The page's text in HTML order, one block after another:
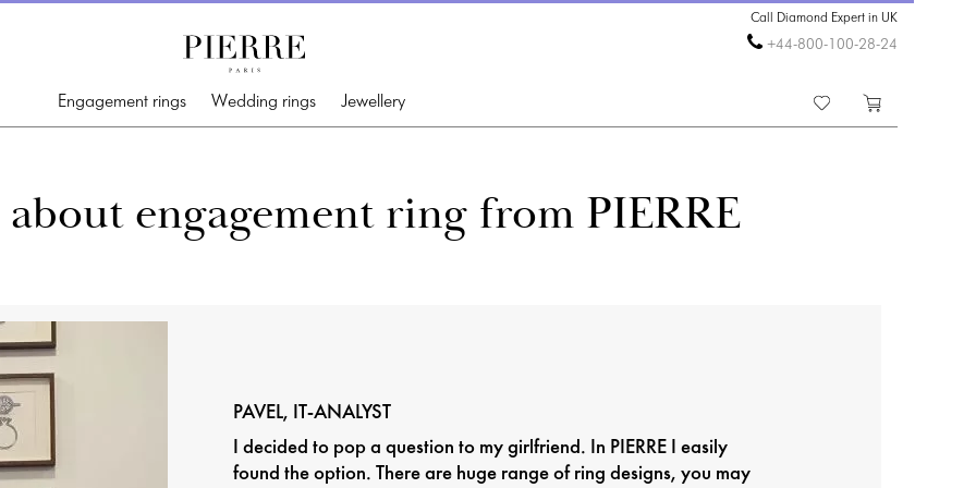
Engagement rings Wedding rings Jewellery
Call Diamond Expert in UK
+44-800-100-28-24
engagement ring from PIERRE
PAVEL, IT-ANALYST
I decided to pop a question to my girlfriend. In PIERRE I easily
found the option. There are huge range of ring designs, you may